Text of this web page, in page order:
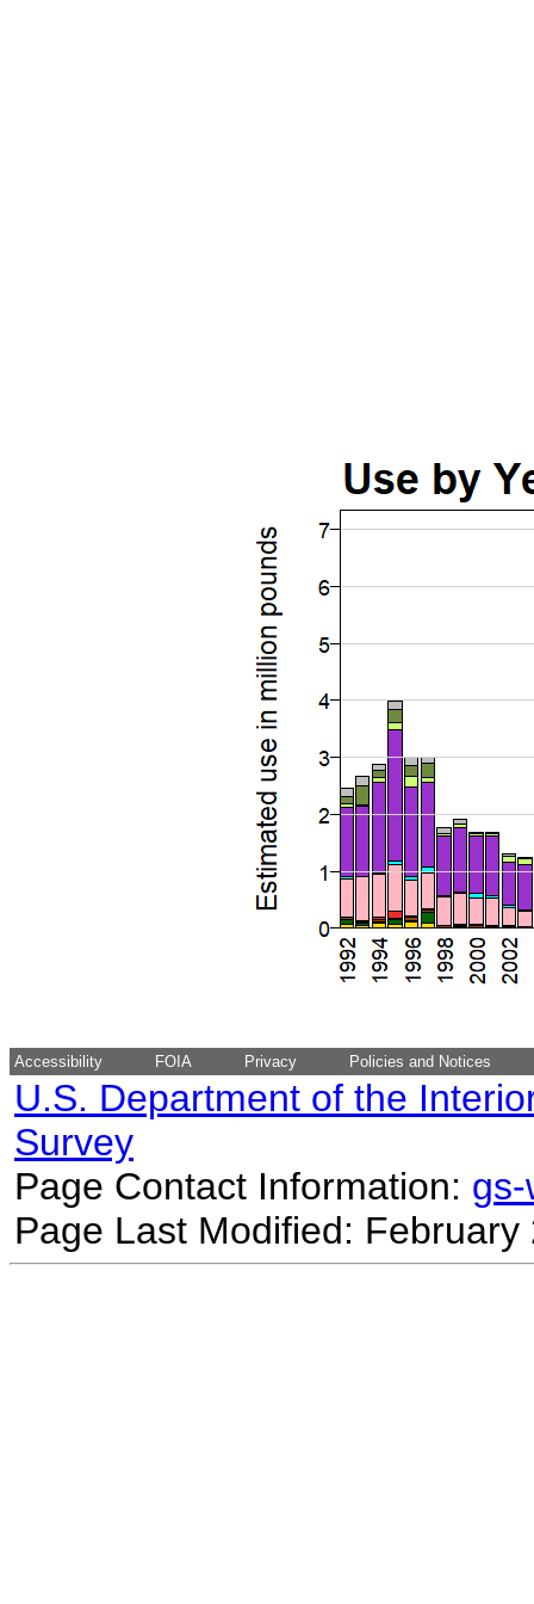
Accessibility FOIA Privacy Policies and Notices
U.S. Department of the
Survey
Page Contact Information:
Page Last Modified: